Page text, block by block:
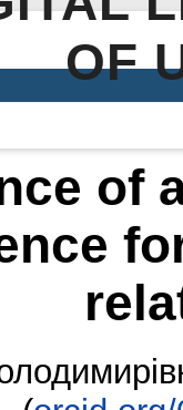
OF
of